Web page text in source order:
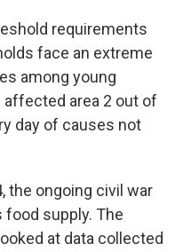
requirements
face an extreme
among young
affected area 2 out of
day of causes not
the ongoing civil war
food supply. The
at data collected